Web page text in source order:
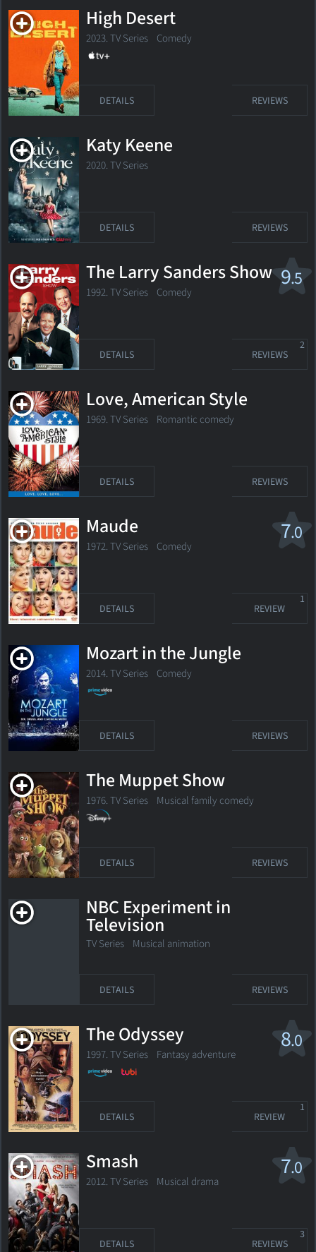
High Desert
2023. TV Series Comedy
DETAILS REVIEWS
Katy Keene
2020. TV Series
DETAILS REVIEWS
9.5
The Larry Sanders Show
1992. TV Series Comedy
DETAILS REVIEWS
2
Love, American Style
1969. TV Series Romantic comedy
DETAILS REVIEWS
7.0
Maude
1972. TV Series Comedy
DETAILS REVIEW
1
Mozart in the Jungle
2014. TV Series Comedy
DETAILS REVIEWS
The Muppet Show
1976. TV Series Musical family comedy
DETAILS REVIEWS
NBC Experiment in
Television
TV Series Musical animation
DETAILS REVIEWS
8.0
The Odyssey
1997. TV Series Fantasy adventure
DETAILS REVIEW
1
7.0
Smash
2012. TV Series Musical drama
DETAILS REVIEWS
3